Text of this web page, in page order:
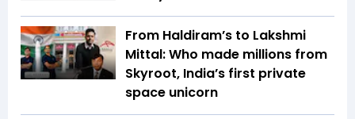
From Haldiram’s to Lakshmi
Mittal: Who made millions from
Skyroot, India’s first private
space unicorn